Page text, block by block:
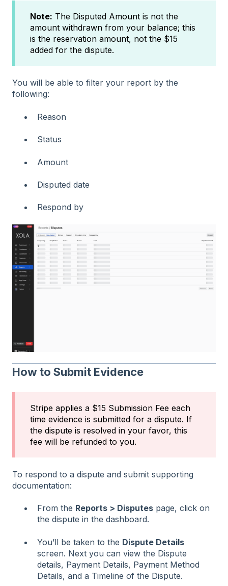
Note: The Disputed Amount is not the
amount withdrawn from your balance; this
is the reservation amount, not the $15
added for the dispute.
You will be able to filter your report by the
following:
Reason
Status
Amount
Disputed date
Respond by
How to Submit Evidence
Stripe applies a $15 Submission Fee each
time evidence is submitted for a dispute. If
the dispute is resolved in your favor, this
fee will be refunded to you.
To respond to a dispute and submit supporting
documentation:
From the Reports > Disputes page, click on
the dispute in the dashboard.
You’ll be taken to the Dispute Details
screen. Next you can view the Dispute
details, Payment Details, Payment Method
Details, and a Timeline of the Dispute.